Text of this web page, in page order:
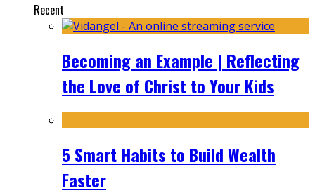
Recent
Becoming an Example | Reflecting
the Love of Christ to Your Kids
5 Smart Habits to Build Wealth
Faster